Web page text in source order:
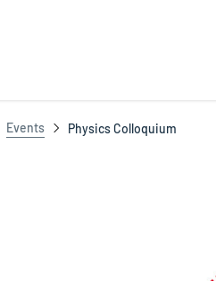
Events Physics Colloquium